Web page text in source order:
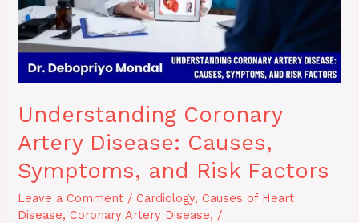
Understanding Coronary
Artery Disease: Causes,
Symptoms, and Risk Factors
Leave a Comment / Cardiology, Causes of Heart
Disease, Coronary Artery Disease, /
Factors